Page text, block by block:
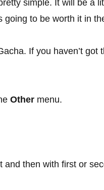
simple. It will be a
going to be worth it in
If you haven’t
Other menu.
then with first or